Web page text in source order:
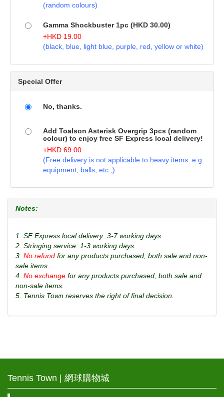
(random colours)
Gamma Shockbuster 1pc (HKD 30.00)
+HKD 19.00
(black, blue, light blue, purple, red, yellow or white)
Special Offer
No, thanks.
Add Toalson Asterisk Overgrip 3pcs (random
colour) to enjoy free SF Express local delivery!
+HKD 69.00
(Free delivery is not applicable to heavy items. e.g.
equipment, balls, etc.,)
Notes:
1. SF Express local delivery: 3-7 working days.
2. Stringing service: 1-3 working days.
3. No refund for any products purchased, both sale and non-
sale items.
4. No exchange for any products purchased, both sale and
non-sale items.
5. Tennis Town reserves the right of final decision.
Tennis Town | 網球購物城